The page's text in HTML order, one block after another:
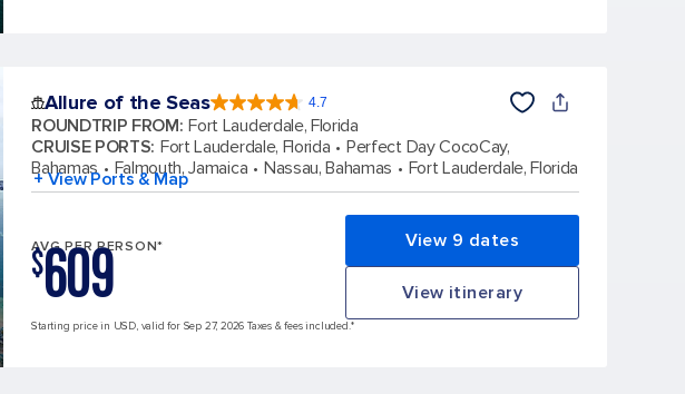
Allure of the Seas 4.7
4.7
out
of
173047
reviews
ROUNDTRIP FROM: Fort Lauderdale, Florida
CRUISE PORTS: Fort Lauderdale, Florida
Perfect Day CocoCay,
Bahamas
Falmouth, Jamaica Nassau, Bahamas Fort Lauderdale, Florida
+ View Ports & Map
AVG PER PERSON*
$609 View 9 dates
View itinerary
Starting price in USD, valid for Sep 27, 2026 Taxes & fees included.*